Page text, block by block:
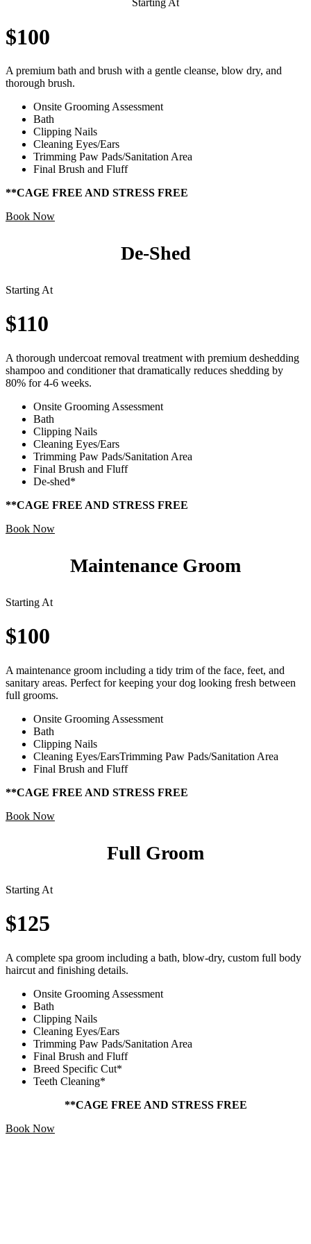
Starting At
$100
A premium bath and brush with a gentle cleanse, blow dry, and
thorough brush.
Onsite Grooming Assessment
Bath
Clipping Nails
Cleaning Eyes/Ears
Trimming Paw Pads/Sanitation Area
Final Brush and Fluff
**CAGE FREE AND STRESS FREE
Book Now
De-Shed
Starting At
$110
A thorough undercoat removal treatment with premium deshedding
shampoo and conditioner that dramatically reduces shedding by
80% for 4-6 weeks.
Onsite Grooming Assessment
Bath
Clipping Nails
Cleaning Eyes/Ears
Trimming Paw Pads/Sanitation Area
Final Brush and Fluff
De-shed*
**CAGE FREE AND STRESS FREE
Book Now
Maintenance Groom
Starting At
$100
A maintenance groom including a tidy trim of the face, feet, and
sanitary areas. Perfect for keeping your dog looking fresh between
full grooms.
Onsite Grooming Assessment
Bath
Clipping Nails
Cleaning Eyes/EarsTrimming Paw Pads/Sanitation Area
Final Brush and Fluff
**CAGE FREE AND STRESS FREE
Book Now
Full Groom
Starting At
$125
A complete spa groom including a bath, blow-dry, custom full body
haircut and finishing details.
Onsite Grooming Assessment
Bath
Clipping Nails
Cleaning Eyes/Ears
Trimming Paw Pads/Sanitation Area
Final Brush and Fluff
Breed Specific Cut*
Teeth Cleaning*
**CAGE FREE AND STRESS FREE
Book Now